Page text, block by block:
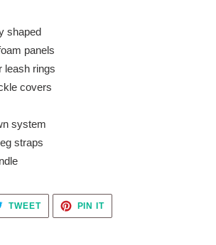
shaped
panels
leash rings
covers
system
straps
TWEETTWEET
TWITTER
PIN ITPIN
PINTEREST